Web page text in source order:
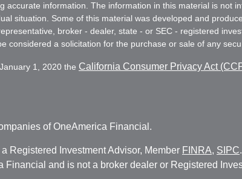
information. The information in this material is not
situation. Some of this material was developed and
broker - dealer, state - or SEC - registered
considered a solicitation for the purchase or sale of any
1, 2020 the California Consumer Privacy Act
of OneAmerica Financial.
Registered Investment Advisor, Member FINRA, SIPC
and is not a broker dealer or Registered